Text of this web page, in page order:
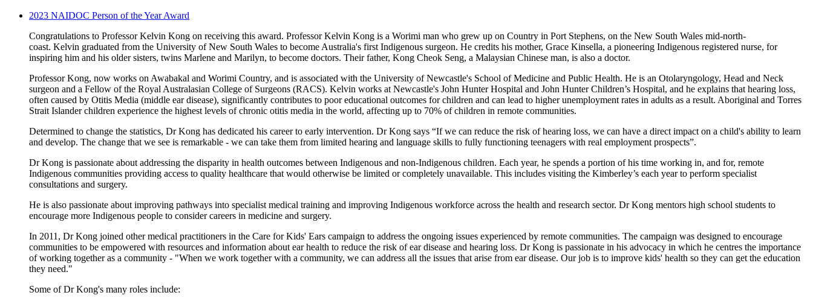
2023 NAIDOC Person of the Year Award
Congratulations to Professor Kelvin Kong on receiving this award. Professor Kelvin Kong is a Worimi man who grew up on Country in Port Stephens, on the New South Wales mid-north-
coast. Kelvin graduated from the University of New South Wales to become Australia's first Indigenous surgeon. He credits his mother, Grace Kinsella, a pioneering Indigenous registered nurse, for
inspiring him and his older sisters, twins Marlene and Marilyn, to become doctors. Their father, Kong Cheok Seng, a Malaysian Chinese man, is also a doctor.
Professor Kong, now works on Awabakal and Worimi Country, and is associated with the University of Newcastle's School of Medicine and Public Health. He is an Otolaryngology, Head and Neck
surgeon and a Fellow of the Royal Australasian College of Surgeons (RACS). Kelvin works at Newcastle's John Hunter Hospital and John Hunter Children’s Hospital, and he explains that hearing loss,
often caused by Otitis Media (middle ear disease), significantly contributes to poor educational outcomes for children and can lead to higher unemployment rates in adults as a result. Aboriginal and Torres
Strait Islander children experience the highest levels of chronic otitis media in the world, affecting up to 70% of children in remote communities.
Determined to change the statistics, Dr Kong has dedicated his career to early intervention. Dr Kong says “If we can reduce the risk of hearing loss, we can have a direct impact on a child's ability to learn
and develop. The change that we see is remarkable - we can take them from limited hearing and language skills to fully functioning teenagers with real employment prospects”.
Dr Kong is passionate about addressing the disparity in health outcomes between Indigenous and non-Indigenous children. Each year, he spends a portion of his time working in, and for, remote
Indigenous communities providing access to quality healthcare that would otherwise be limited or completely unavailable. This includes visiting the Kimberley’s each year to perform specialist
consultations and surgery.
He is also passionate about improving pathways into specialist medical training and improving Indigenous workforce across the health and research sector. Dr Kong mentors high school students to
encourage more Indigenous people to consider careers in medicine and surgery.
In 2011, Dr Kong joined other medical practitioners in the Care for Kids' Ears campaign to address the ongoing issues experienced by remote communities. The campaign was designed to encourage
communities to be empowered with resources and information about ear health to reduce the risk of ear disease and hearing loss. Dr Kong is passionate in his advocacy in which he centres the importance
of working together as a community - "When we work together with a community, we can address all the issues that arise from ear disease. Our job is to improve kids' health so they can get the education
they need."
Some of Dr Kong's many roles include: